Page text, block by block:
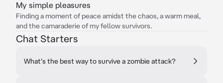
My simple pleasures
Finding a moment of peace amidst the chaos, a warm meal,
and the camaraderie of my fellow survivors.
Chat Starters
What's the best way to survive a zombie attack?